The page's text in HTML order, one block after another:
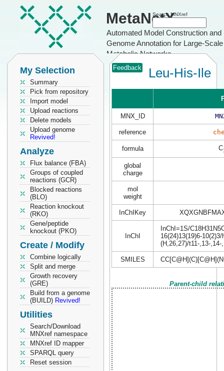
MetaNetX
Automated Model Construction and
Genome Annotation for Large-Scale
Metabolic Networks
Search MNXref
My Selection
Summary
Pick from repository
Import model
Upload reactions
Delete models
Upload genome
Revived!
Analyze
Flux balance (FBA)
Groups of coupled
reactions (GCR)
Blocked reactions
(BLO)
Reaction knockout
(RKO)
Gene/peptide
knockout (PKO)
Create / Modify
Combine logically
Split and merge
Growth recovery
(GRE)
Build from a genome
(BUILD) Revived!
Utilities
Search/Download
MNXref namespace
MNXref ID mapper
SPARQL query
Reset session
Feedback Leu-His-Ile
MNX_ID
reference
formula C
global
charge
mol
weight
InChIKey
InChI
InChI=1S/
16(24)13(19)6-
(H,26,27)/t11-,13-,14-
SMILES
Parent-child